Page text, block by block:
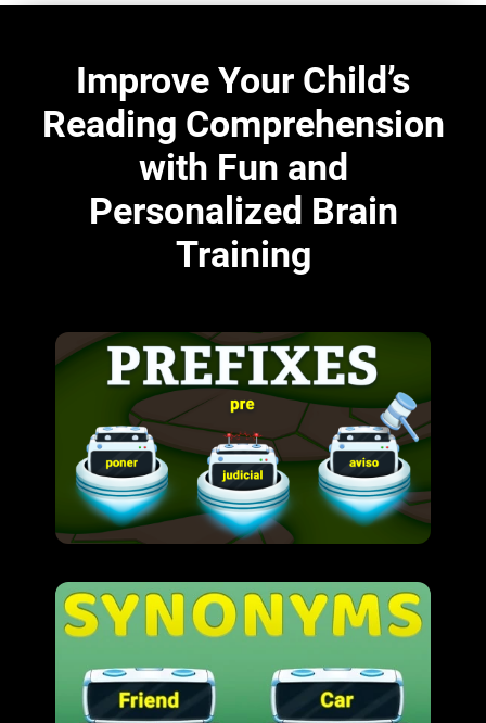
Improve Your Child’s
Reading Comprehension
with Fun and
Personalized Brain
Training